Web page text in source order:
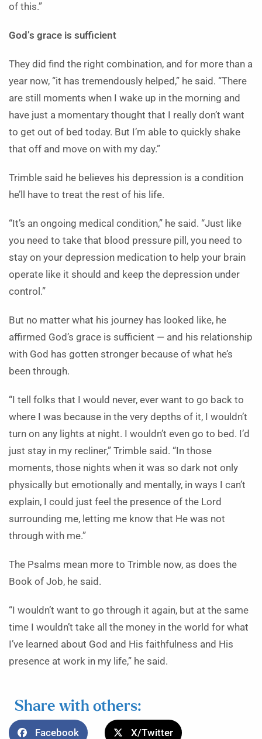
of this.”
God’s grace is sufficient
They did find the right combination, and for more than a
year now, “it has tremendously helped,” he said. “There
are still moments when I wake up in the morning and
have just a momentary thought that I really don’t want
to get out of bed today. But I’m able to quickly shake
that off and move on with my day.”
Trimble said he believes his depression is a condition
he’ll have to treat the rest of his life.
“It’s an ongoing medical condition,” he said. “Just like
you need to take that blood pressure pill, you need to
stay on your depression medication to help your brain
operate like it should and keep the depression under
control.”
But no matter what his journey has looked like, he
affirmed God’s grace is sufficient — and his relationship
with God has gotten stronger because of what he’s
been through.
“I tell folks that I would never, ever want to go back to
where I was because in the very depths of it, I wouldn’t
turn on any lights at night. I wouldn’t even go to bed. I’d
just stay in my recliner,” Trimble said. “In those
moments, those nights when it was so dark not only
physically but emotionally and mentally, in ways I can’t
explain, I could just feel the presence of the Lord
surrounding me, letting me know that He was not
through with me.”
The Psalms mean more to Trimble now, as does the
Book of Job, he said.
“I wouldn’t want to go through it again, but at the same
time I wouldn’t take all the money in the world for what
I’ve learned about God and His faithfulness and His
presence at work in my life,” he said.
Share with others:
Facebook X/Twitter